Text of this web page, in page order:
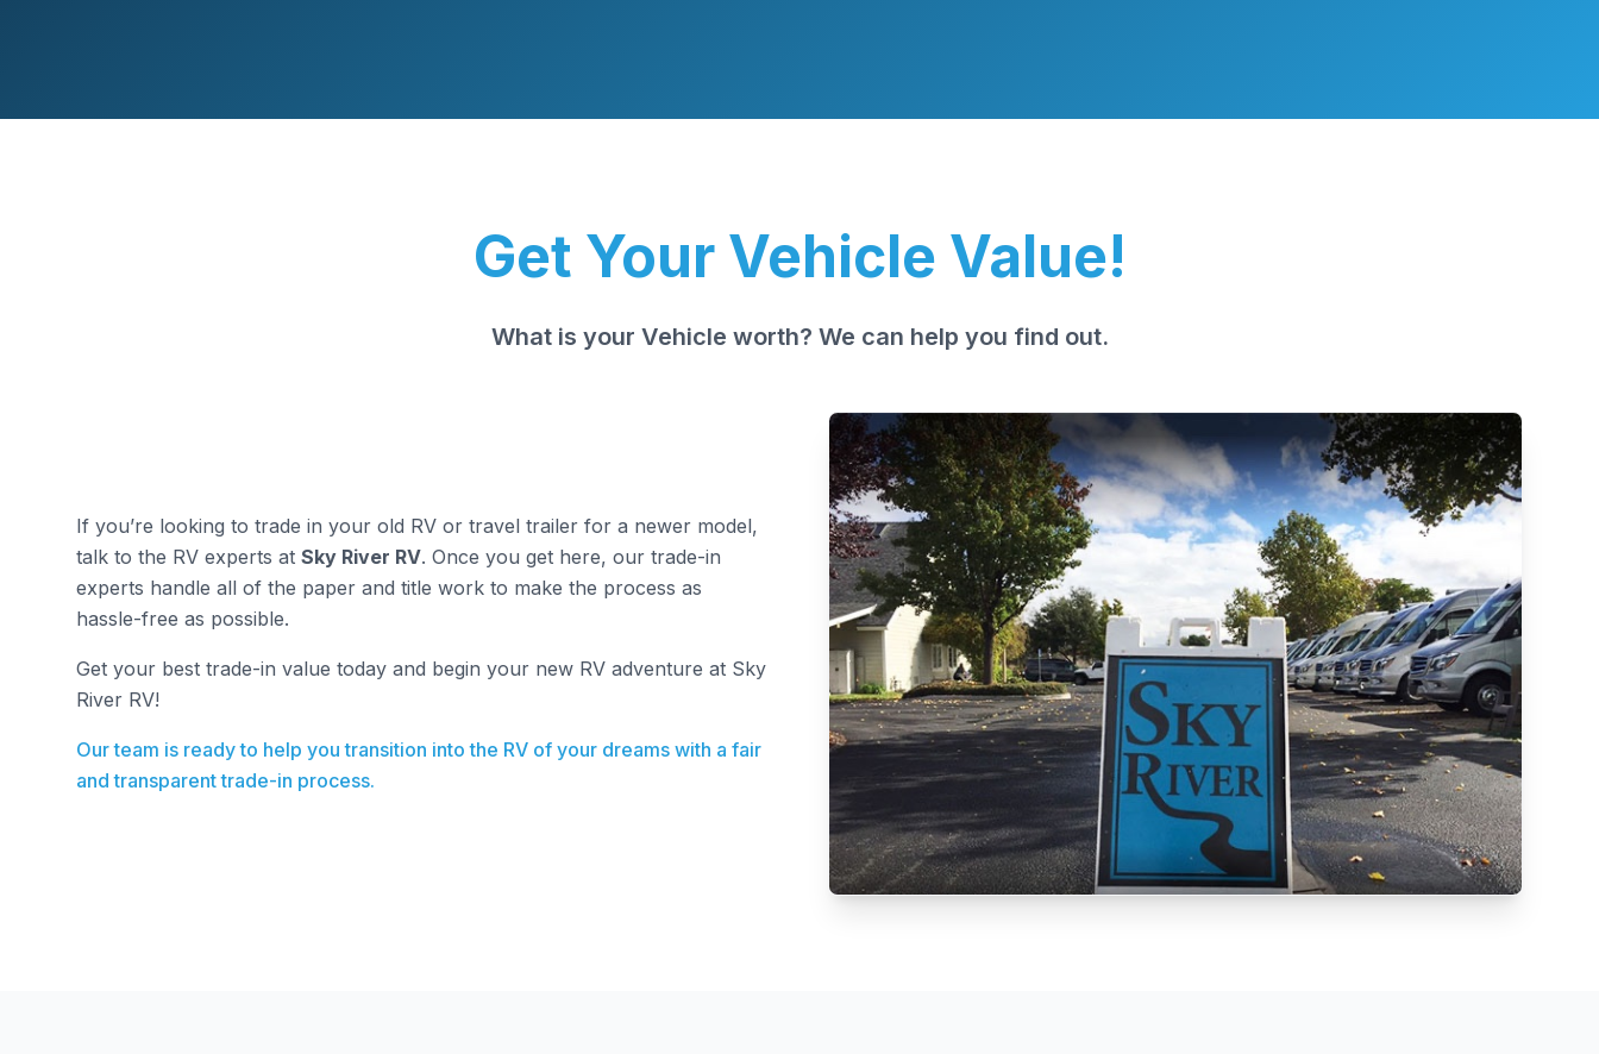
Get Your Vehicle Value!
What is your Vehicle worth? We can help you find out.
If you’re looking to trade in your old RV or travel trailer for a newer model,
talk to the RV experts at Sky River RV. Once you get here, our trade-in
experts handle all of the paper and title work to make the process as
hassle-free as possible.
Get your best trade-in value today and begin your new RV adventure at Sky
River RV!
Our team is ready to help you transition into the RV of your dreams with a fair
and transparent trade-in process.